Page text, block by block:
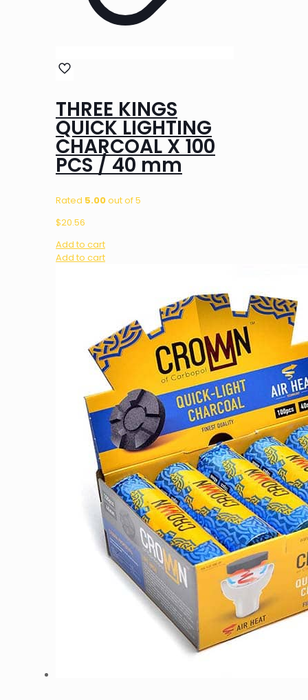
THREE KINGS
QUICK LIGHTING
CHARCOAL X 100
PCS / 40 mm
Rated 5.00out of 5
$20.56
Add to cart
Add to cart